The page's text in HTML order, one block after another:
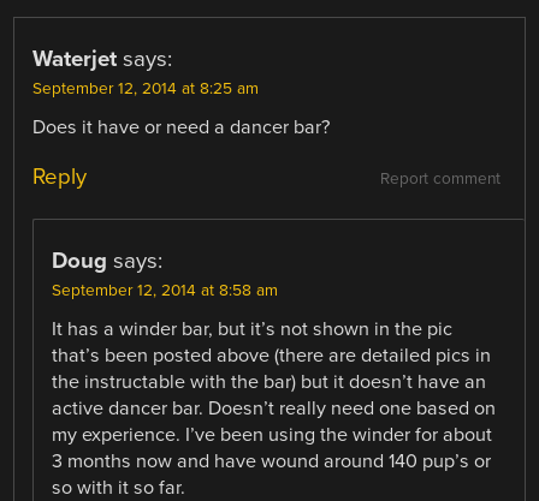
Waterjet says:
September 12, 2014 at 8:25 am
Does it have or need a dancer bar?
Report comment
Reply
Doug says:
September 12, 2014 at 8:58 am
It has a winder bar, but it’s not shown in the pic
that’s been posted above (there are detailed pics in
the instructable with the bar) but it doesn’t have an
active dancer bar. Doesn’t really need one based on
my experience. I’ve been using the winder for about
3 months now and have wound around 140 pup’s or
so with it so far.